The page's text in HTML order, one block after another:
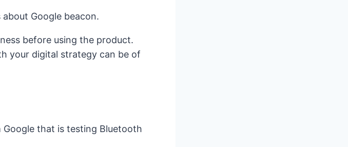
Google beacon.
before using the product.
your digital strategy can be of
that is testing Bluetooth